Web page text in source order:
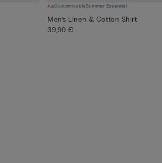
CustomisableSummer Essential
Men’s Linen & Cotton Shirt
39,90 €